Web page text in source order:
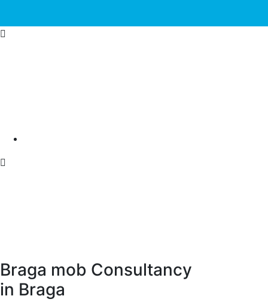
Braga mob Consultancy
in Braga